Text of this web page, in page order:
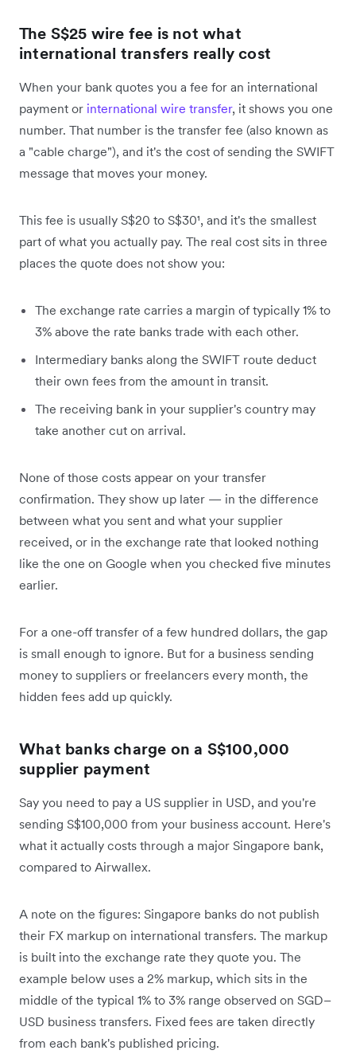
The S$25 wire fee is not what
international transfers really cost
When your bank quotes you a fee for an international
payment or international wire transfer, it shows you one
number. That number is the transfer fee (also known as
a "cable charge"), and it's the cost of sending the SWIFT
message that moves your money.
This fee is usually S$20 to S$30¹, and it's the smallest
part of what you actually pay. The real cost sits in three
places the quote does not show you:
The exchange rate carries a margin of typically 1% to
3% above the rate banks trade with each other.
Intermediary banks along the SWIFT route deduct
their own fees from the amount in transit.
The receiving bank in your supplier's country may
take another cut on arrival.
None of those costs appear on your transfer
confirmation. They show up later — in the difference
between what you sent and what your supplier
received, or in the exchange rate that looked nothing
like the one on Google when you checked five minutes
earlier.
For a one-off transfer of a few hundred dollars, the gap
is small enough to ignore. But for a business sending
money to suppliers or freelancers every month, the
hidden fees add up quickly.
What banks charge on a S$100,000
supplier payment
Say you need to pay a US supplier in USD, and you're
sending S$100,000 from your business account. Here's
what it actually costs through a major Singapore bank,
compared to Airwallex.
A note on the figures: Singapore banks do not publish
their FX markup on international transfers. The markup
is built into the exchange rate they quote you. The
example below uses a 2% markup, which sits in the
middle of the typical 1% to 3% range observed on SGD–
USD business transfers. Fixed fees are taken directly
from each bank's published pricing.